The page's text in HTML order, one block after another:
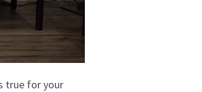
true for your